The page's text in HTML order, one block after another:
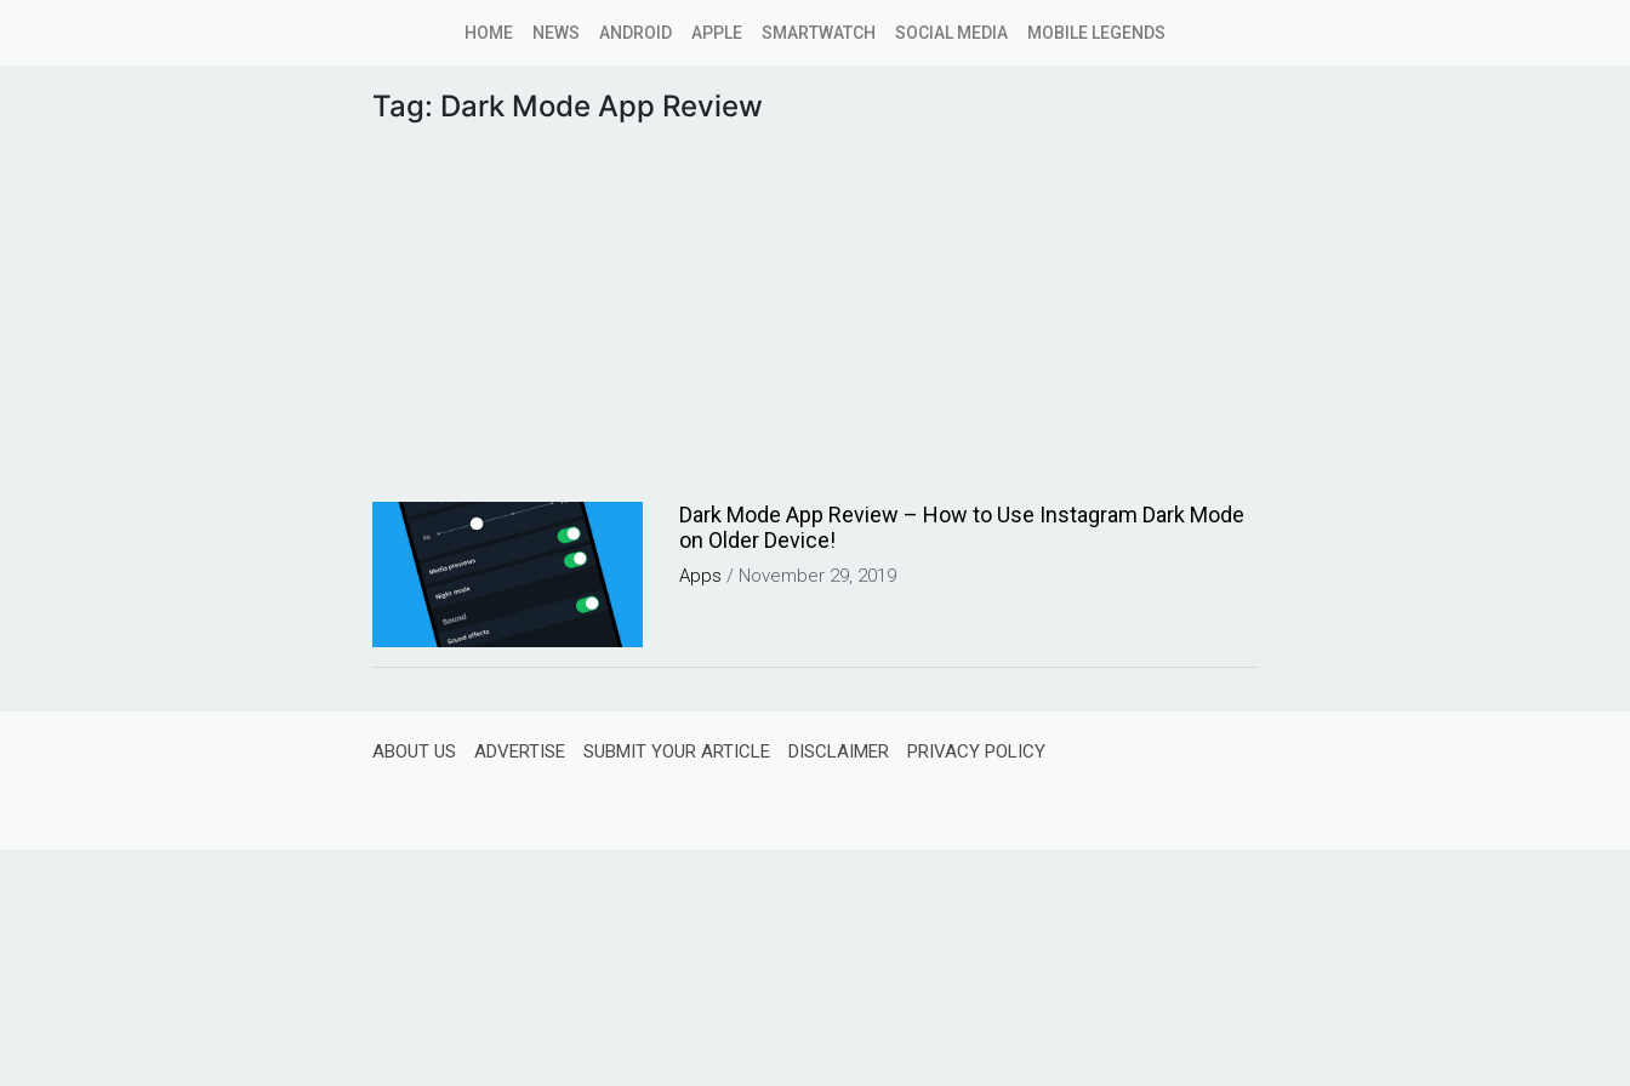
HOME NEWS ANDROID APPLE SMARTWATCH SOCIAL MEDIA MOBILE LEGENDS
Tag: Dark Mode App Review
Dark Mode App Review – How to Use Instagram Dark Mode
on Older Device!
Apps / November 29, 2019
ABOUT US ADVERTISE SUBMIT YOUR ARTICLE DISCLAIMER PRIVACY POLICY